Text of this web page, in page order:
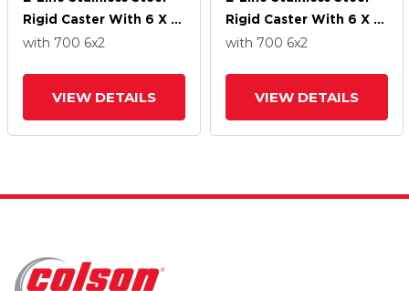
Rigid Caster With 6 X 2
Polypropylene HD
with 700 6x2
VIEW DETAILS
Rigid Caster With 6 X 2
Polypropylene HD
with 700 6x2
VIEW DETAILS